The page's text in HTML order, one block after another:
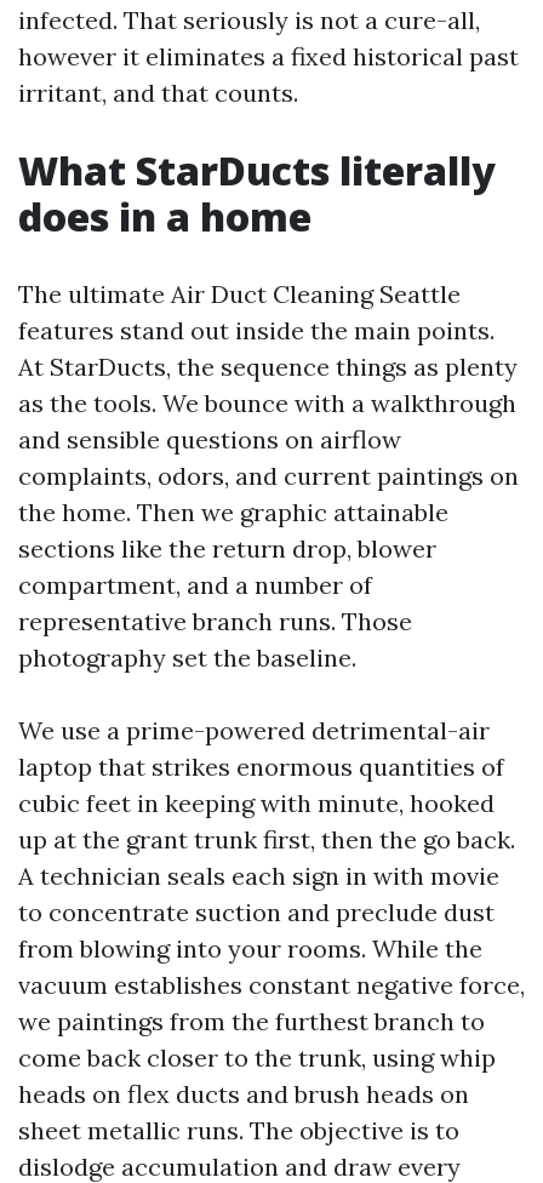
infected. That seriously is not a cure-all,
however it eliminates a fixed historical past
irritant, and that counts.
What StarDucts literally
does in a home
The ultimate Air Duct Cleaning Seattle
features stand out inside the main points.
At StarDucts, the sequence things as plenty
as the tools. We bounce with a walkthrough
and sensible questions on airflow
complaints, odors, and current paintings on
the home. Then we graphic attainable
sections like the return drop, blower
compartment, and a number of
representative branch runs. Those
photography set the baseline.
We use a prime-powered detrimental-air
laptop that strikes enormous quantities of
cubic feet in keeping with minute, hooked
up at the grant trunk first, then the go back.
A technician seals each sign in with movie
to concentrate suction and preclude dust
from blowing into your rooms. While the
vacuum establishes constant negative force,
we paintings from the furthest branch to
come back closer to the trunk, using whip
heads on flex ducts and brush heads on
sheet metallic runs. The objective is to
dislodge accumulation and draw every